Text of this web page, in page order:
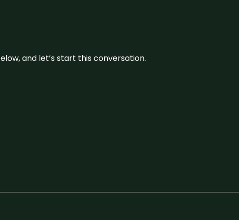
and let’s start this conversation.